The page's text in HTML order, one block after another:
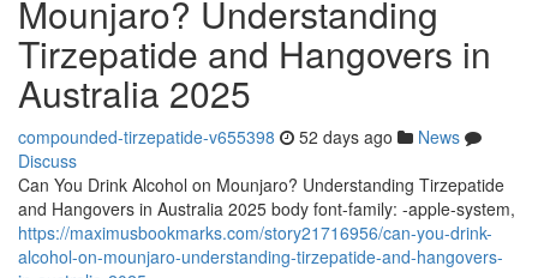
Mounjaro? Understanding
Tirzepatide and Hangovers in
Australia 2025
compounded-tirzepatide-v655398 52 days ago
News
Discuss
Can You Drink Alcohol on Mounjaro? Understanding Tirzepatide
and Hangovers in Australia 2025 body font-family: -apple-system,
https://maximusbookmarks.com/story21716956/can-you-drink-
alcohol-on-mounjaro-understanding-tirzepatide-and-hangovers-